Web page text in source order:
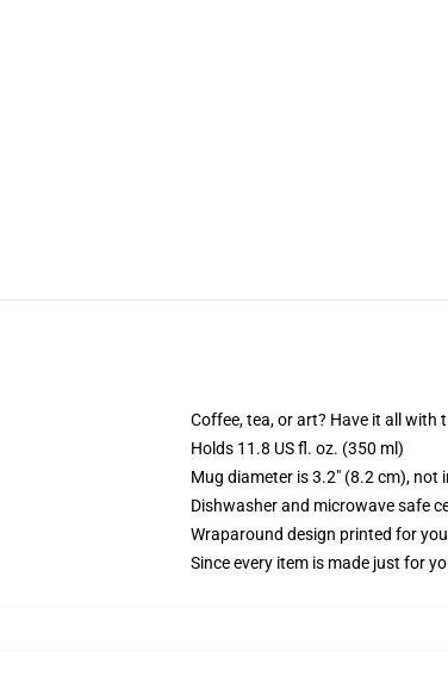
Coffee, tea, or art? Have it all with
Holds 11.8 US fl. oz. (350 ml)
Mug diameter is 3.2" (8.2 cm), not
Dishwasher and microwave safe
Wraparound design printed for
Since every item is made just for